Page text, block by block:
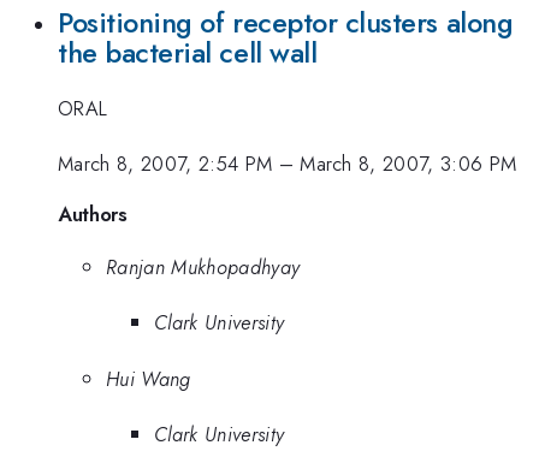
Positioning of receptor clusters along
the bacterial cell wall
ORAL
March 8, 2007, 2:54 PM –March 8, 2007, 3:06 PM
Authors
Ranjan Mukhopadhyay
Clark University
Hui Wang
Clark University